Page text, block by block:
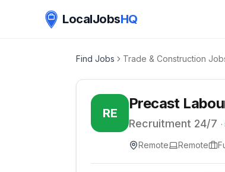
LocalJobsHQ
Find Jobs Trade & Construction
RE
Precast
Recruitment 24/7 ·
Remote Remote